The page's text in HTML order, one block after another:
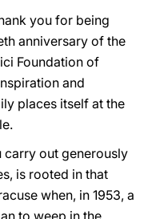
you for being
anniversary of the
Foundation of
and
places itself at the
carry out generously
is rooted in that
when, in 1953, a
to weep in the